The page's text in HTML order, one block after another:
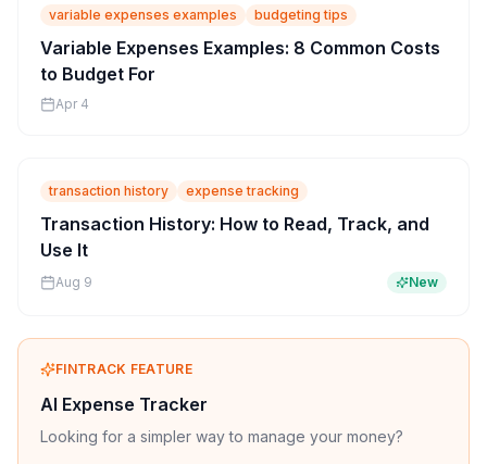
variable expenses examples budgeting tips
Variable Expenses Examples: 8 Common Costs
to Budget For
Apr 4
transaction history expense tracking
Transaction History: How to Read, Track, and
Use It
Aug 9 New
FINTRACK FEATURE
AI Expense Tracker
Looking for a simpler way to manage your money?